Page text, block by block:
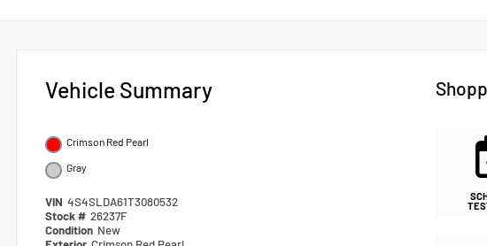
Vehicle Summary
Crimson Red Pearl
Gray
VIN 4S4SLDA61T3080532
Stock # 26237F
Condition New